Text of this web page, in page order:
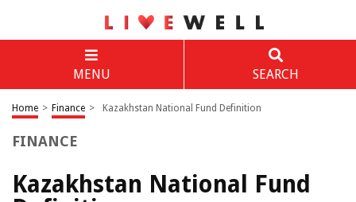
MENU SEARCH
Home > Finance > Kazakhstan National Fund Definition
FINANCE
Kazakhstan National Fund